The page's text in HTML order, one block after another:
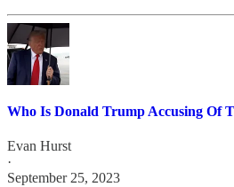
Who Is Donald Trump Accusing Of
Evan Hurst
·
September 25, 2023